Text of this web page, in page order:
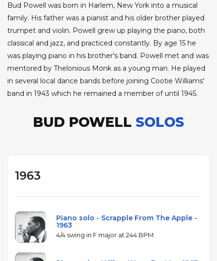
Bud Powell was born in Harlem, New York into a musical
family. His father was a pianist and his older brother played
trumpet and violin. Powell grew up playing the piano, both
classical and jazz, and practiced constantly. By age 15 he
was playing piano in his brother's band. Powell met and was
mentored by Thelonious Monk as a young man. He played
in several local dance bands before joining Cootie Williams'
band in 1943 which he remained a member of until 1945.
BUD POWELL SOLOS
1963
Piano solo - Scrapple From The Apple -
1963
4/4 swing in F major at 244 BPM